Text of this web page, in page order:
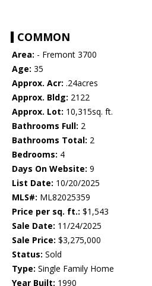
COMMON
Area: - Fremont 3700
Age: 35
Approx. Acr: .24acres
Approx. Bldg: 2122
Approx. Lot: 10,315sq. ft.
Bathrooms Full: 2
Bathrooms Total: 2
Bedrooms: 4
Days On Website: 9
List Date: 10/20/2025
MLS#: ML82025359
Price per sq. ft.: $1,543
Sale Date: 11/24/2025
Sale Price: $3,275,000
Status: Sold
Type: Single Family Home
Year Built: 1990